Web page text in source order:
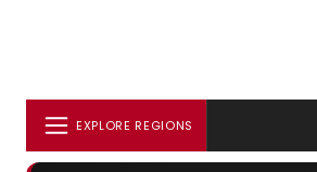
EXPLORE REGIONS